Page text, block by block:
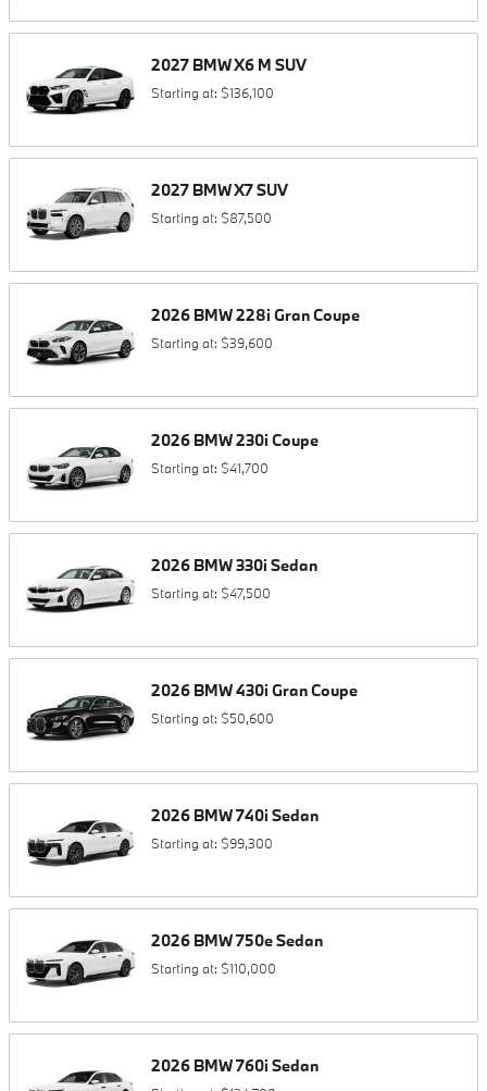
2027 BMWX6 M SUV
Starting at: $136,100
2027 BMWX7SUV
Starting at: $87,500
2026 BMW228i Gran Coupe
Starting at: $39,600
2026 BMW230i Coupe
Starting at: $41,700
2026 BMW330i Sedan
Starting at: $47,500
2026 BMW430i Gran Coupe
Starting at: $50,600
2026 BMW740i Sedan
Starting at: $99,300
2026 BMW750eSedan
Starting at: $110,000
2026 BMW760i Sedan